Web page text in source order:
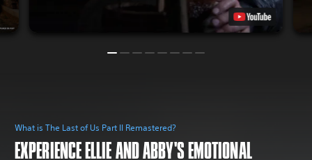
What is The Last of Us Part II Remastered?
EXPERIENCE ELLIE AND ABBY'S EMOTIONAL